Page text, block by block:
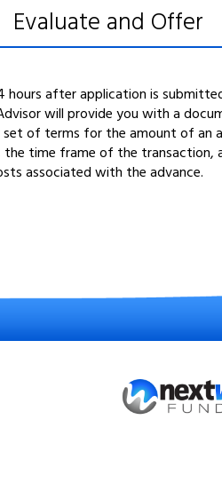
Evaluate and Offer
hours after application is
will provide you with a
set of terms for the amount of an
the time frame of the transaction,
associated with the advance.